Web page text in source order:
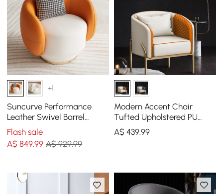
+1
Suncurve Performance
Leather Swivel Barrel
Accent Chair with Pillow
Flash sale
A$849.99 A$ 929.99
Modern Accent Chair
Tufted Upholstered PU
Leather Accent Chair in
Gold
A$ 439.99